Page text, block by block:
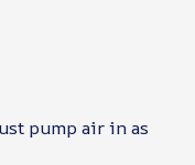
pump air in as